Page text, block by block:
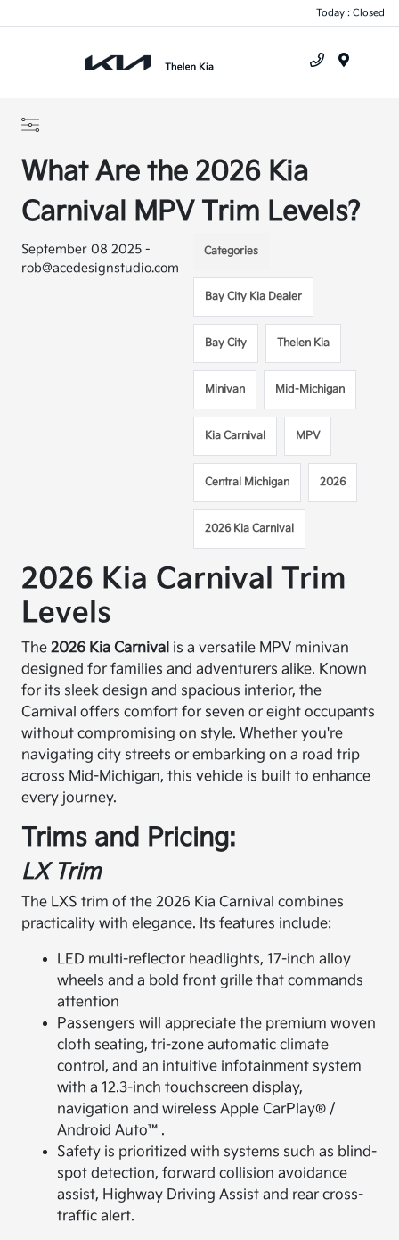
Today : Closed
What Are the 2026 Kia
Carnival MPV Trim Levels?
September 08 2025 -
rob@acedesignstudio.com
Categories
Bay City Kia Dealer
Bay City Thelen Kia
Minivan Mid-Michigan
Kia Carnival MPV
Central Michigan 2026
2026 Kia Carnival
2026 Kia Carnival Trim
Levels
The2026 Kia Carnival is a versatile MPV minivan
designed for families and adventurers alike. Known
for its sleek design and spacious interior, the
Carnival offers comfort for seven or eight occupants
without compromising on style. Whether you're
navigating city streets or embarking on a road trip
across Mid-Michigan, this vehicle is built to enhance
every journey.
Trims and Pricing:
LX Trim
The LXS trim of the 2026 Kia Carnival combines
practicality with elegance. Its features include:
LED multi-reflector headlights, 17-inch alloy
wheels and a bold front grille that commands
attention
Passengers will appreciate the premium woven
cloth seating, tri-zone automatic climate
control, and an intuitive infotainment system
with a 12.3-inch touchscreen display,
navigation and wireless Apple CarPlay® /
Android Auto™.
Safety is prioritized with systems such as blind-
spot detection, forward collision avoidance
assist, Highway Driving Assist and rear cross-
traffic alert.